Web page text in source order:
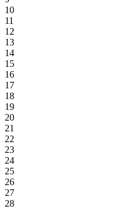
10
11
12
13
14
15
16
17
18
19
20
21
22
23
24
25
26
27
28